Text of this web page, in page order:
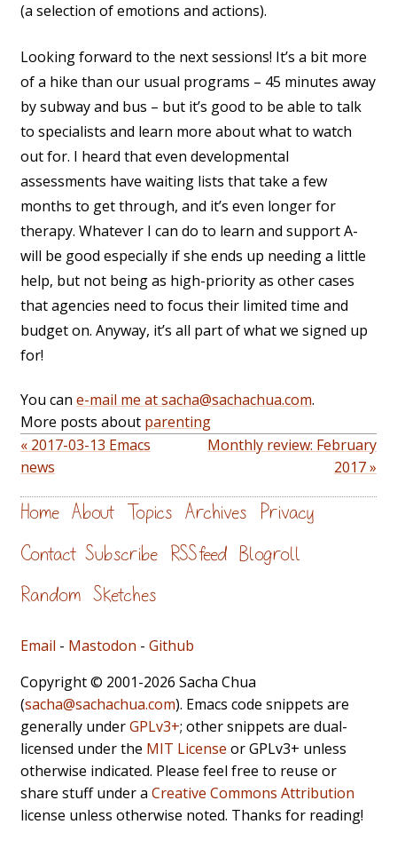
(a selection of emotions and actions).
Looking forward to the next sessions! It’s a bit more
of a hike than our usual programs – 45 minutes away
by subway and bus – but it’s good to be able to talk
to specialists and learn more about what to watch
out for. I heard that even developmental
assessments have waiting lists that take a few
months to get through, and it’s even longer for
therapy. Whatever I can do to learn and support A-
will be good especially if she ends up needing a little
help, but not being as high-priority as other cases
that agencies need to focus their limited time and
budget on. Anyway, it’s all part of what we signed up
for!
You can e-mail me at sacha@sachachua.com.
More posts about parenting
« 2017-03-13 Emacs
news
Monthly review: February
2017 »
Home About Topics Archives Privacy
Contact Subscribe RSS feed Blogroll
Random Sketches
Email - Mastodon - Github
Copyright © 2001-2026 Sacha Chua
(sacha@sachachua.com). Emacs code snippets are
generally underGPLv3+; other snippets are dual-
licensed under the MIT License or GPLv3+ unless
otherwise indicated. Please feel free to reuse or
share stuff under a Creative Commons Attribution
license unless otherwise noted. Thanks for reading!